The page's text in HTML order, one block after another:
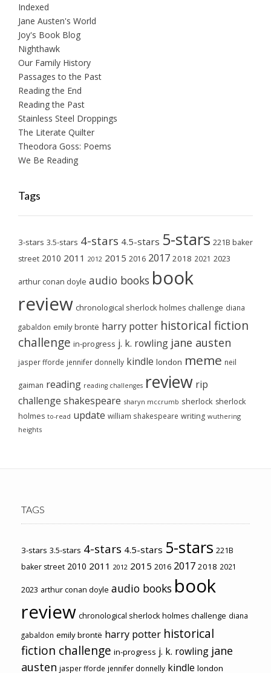
Indexed
Jane Austen's World
Joy's Book Blog
Nighthawk
Our Family History
Passages to the Past
Reading the End
Reading the Past
Stainless Steel Droppings
The Literate Quilter
Theodora Goss: Poems
We Be Reading
Tags
3-stars 3.5-stars 4-stars 4.5-stars 5-stars 221B baker
street 2010 2011 2012 2015 2016 2017 2018 2021 2023
arthur conan doyle audio books book
review chronological sherlock holmes challenge diana
gabaldon emily brontë harry potter historical fiction
challenge in-progress j. k. rowling jane austen
jasper fforde jennifer donnelly kindle london meme neil
gaiman reading reading challenges review rip
challenge shakespeare sharyn mccrumb sherlock sherlock
holmes to-read update william shakespeare writing wuthering
heights
TAGS
3-stars 3.5-stars 4-stars 4.5-stars 5-stars 221B
baker street 2010 2011 2012 2015 2016 2017 2018 2021
2023 arthur conan doyle audio books book
review chronological sherlock holmes challenge diana
gabaldon emily brontë harry potter historical
fiction challenge in-progress j. k. rowling jane
austen jasper fforde jennifer donnelly kindle london